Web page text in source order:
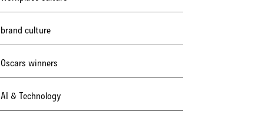
brand culture
Oscars winners
AI & Technology